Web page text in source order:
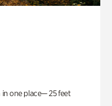
in one place— 25 feet